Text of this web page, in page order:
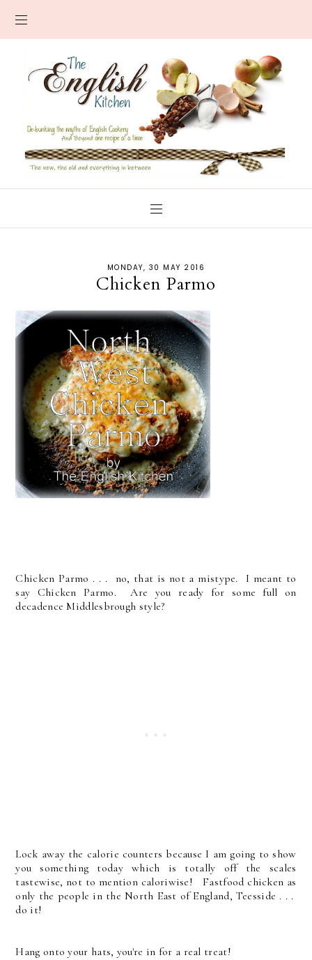
MONDAY, 30 MAY 2016
Chicken Parmo
Chicken Parmo . . . no, that is not a mistype. I meant to
say Chicken Parmo. Are you ready for some full on
decadence Middlesbrough style?
Lock away the calorie counters because I am going to show
you something today which is totally off the scales
tastewise, not to mention caloriwise! Fastfood chicken as
only the people in the North East of England, Teesside . . .
do it!
Hang onto your hats, you're in for a real treat!